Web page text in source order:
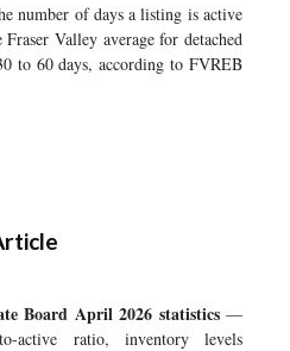
number of days a listing is active
Valley average for detached
to 60 days, according to FVREB
Board April 2026 statistics—
active ratio, inventory levels